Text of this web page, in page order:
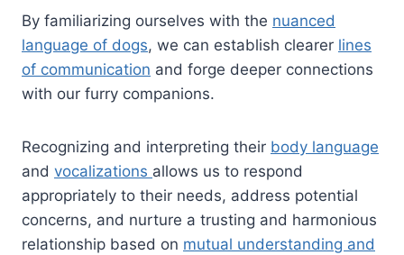
By familiarizing ourselves with the nuanced
language of dogs, we can establish clearer lines
of communication and forge deeper connections
with our furry companions.
Recognizing and interpreting their body language
and vocalizations allows us to respond
appropriately to their needs, address potential
concerns, and nurture a trusting and harmonious
relationship based on mutual understanding and